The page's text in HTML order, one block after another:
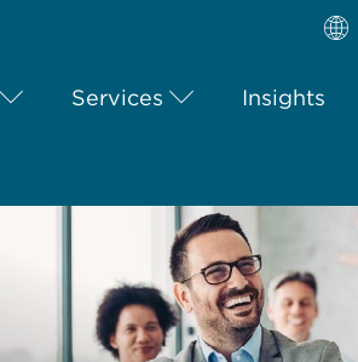
Services Insights